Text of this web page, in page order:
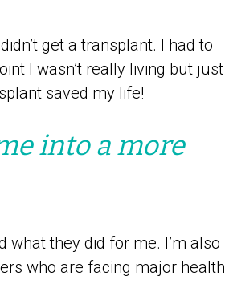
get a transplant. I had to
I wasn’t really living but just
saved my life!
into a more
what they did for me. I’m also
who are facing major health